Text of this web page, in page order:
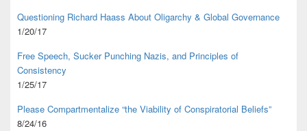
Questioning Richard Haass About Oligarchy & Global Governance
1/20/17
Free Speech, Sucker Punching Nazis, and Principles of
Consistency
1/25/17
Please Compartmentalize “the Viability of Conspiratorial Beliefs”
8/24/16